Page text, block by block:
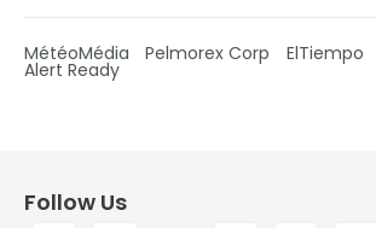
MétéoMédia Pelmorex Corp ElTiempo
Alert Ready
Follow Us